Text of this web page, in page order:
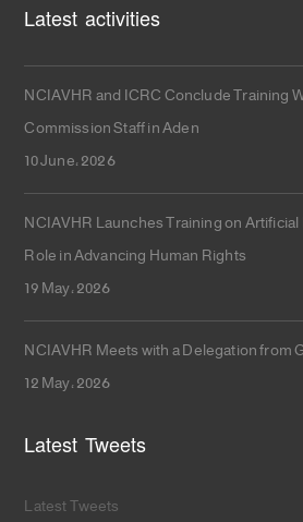
Latest activities
NCIAVHR and ICRC Conclude Training
Commission Staff in Aden
10 June، 2026
NCIAVHR Launches Training on
Role in Advancing Human Rights
19 May، 2026
NCIAVHR Meets with a Delegation from
12 May، 2026
Latest Tweets
Latest Tweets